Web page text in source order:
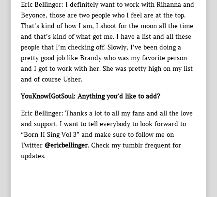
Eric Bellinger: I definitely want to work with Rihanna and
Beyonce, those are two people who I feel are at the top.
That’s kind of how I am, I shoot for the moon all the time
and that’s kind of what got me. I have a list and all these
people that I’m checking off. Slowly, I’ve been doing a
pretty good job like Brandy who was my favorite person
and I got to work with her. She was pretty high on my list
and of course Usher.
YouKnowIGotSoul: Anything you’d like to add?
Eric Bellinger: Thanks a lot to all my fans and all the love
and support. I want to tell everybody to look forward to
“Born II Sing Vol 3” and make sure to follow me on
Twitter @ericbellinger. Check my tumblr frequent for
updates.